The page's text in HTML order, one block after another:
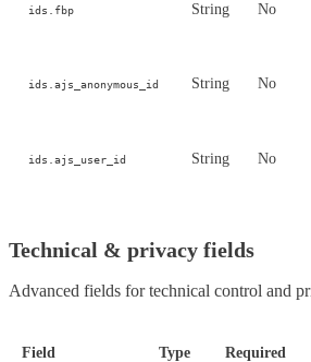
ids.fbp String No
ids.ajs_anonymous_id String No
ids.ajs_user_id String No
Technical & privacy fields
Advanced fields for technical control and
Field Type Required